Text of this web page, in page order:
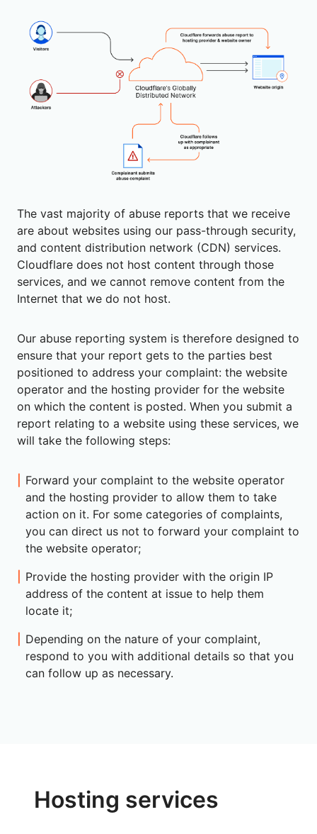
The vast majority of abuse reports that we receive
are about websites using our pass-through security,
and content distribution network (CDN) services.
Cloudflare does not host content through those
services, and we cannot remove content from the
Internet that we do not host.
Our abuse reporting system is therefore designed to
ensure that your report gets to the parties best
positioned to address your complaint: the website
operator and the hosting provider for the website
on which the content is posted. When you submit a
report relating to a website using these services, we
will take the following steps:
Forward your complaint to the website operator
and the hosting provider to allow them to take
action on it. For some categories of complaints,
you can direct us not to forward your complaint to
the website operator;
Provide the hosting provider with the origin IP
address of the content at issue to help them
locate it;
Depending on the nature of your complaint,
respond to you with additional details so that you
can follow up as necessary.
Hosting services